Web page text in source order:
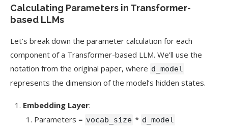
Calculating Parameters in Transformer-
based LLMs
Let’s break down the parameter calculation for each
component of a Transformer-based LLM. We’ll use the
notation from the original paper, where d_model
represents the dimension of the model’s hidden states.
Embedding Layer:
Parameters = vocab_size * d_model